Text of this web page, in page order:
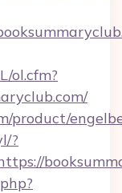
ol.cfm?
product/
?